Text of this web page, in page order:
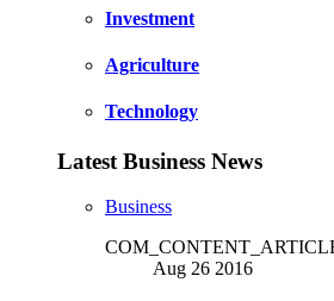
Investment
Agriculture
Technology
Latest Business News
Business
Aug 26 2016